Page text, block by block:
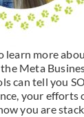
learn more
Meta
can tell you
your efforts
you are